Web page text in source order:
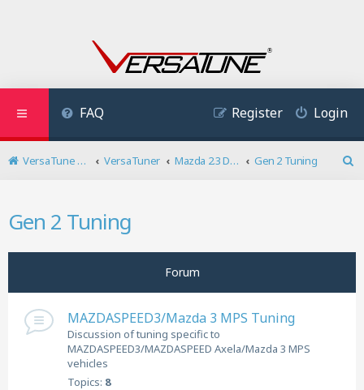
FAQ Login
Register
VersaTune User Forum VersaTuner Mazda 2.3 DISI Turbo
Gen 2 Tuning
Gen 2 Tuning
Forum
MAZDASPEED3/Mazda 3 MPS Tuning
Discussion of tuning specific to
MAZDASPEED3/MAZDASPEED Axela/Mazda 3 MPS
vehicles
Topics: 8